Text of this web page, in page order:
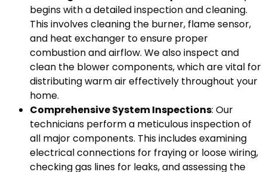
begins with a detailed inspection and cleaning.
This involves cleaning the burner, flame sensor,
and heat exchanger to ensure proper
combustion and airflow. We also inspect and
clean the blower components, which are vital for
distributing warm air effectively throughout your
home.
Comprehensive System Inspections: Our
technicians perform a meticulous inspection of
all major components. This includes examining
electrical connections for fraying or loose wiring,
checking gas lines for leaks, and assessing the